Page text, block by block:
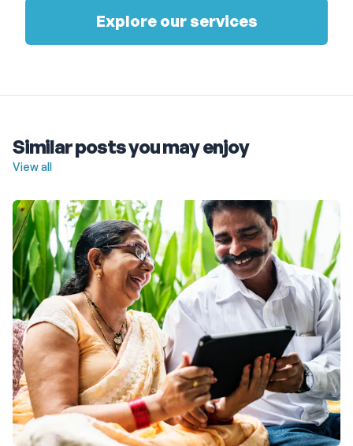
Explore our services
Similar posts you may enjoy
View all